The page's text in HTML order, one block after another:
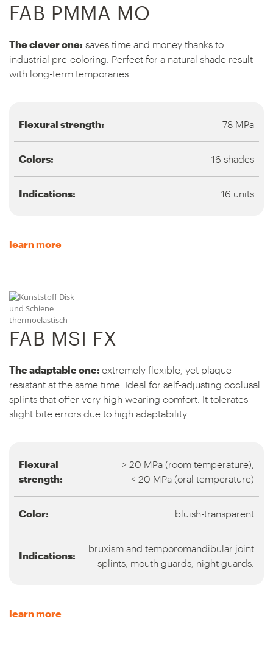
FAB PMMA MO
The clever one: saves time and money thanks to
industrial pre-coloring. Perfect for a natural shade result
with long-term temporaries.
Flexural strength: 78 MPa
Colors: 16 shades
Indications: 16 units
learn more
FAB MSI FX
The adaptable one: extremely flexible, yet plaque-
resistant at the same time. Ideal for self-adjusting occlusal
splints that offer very high wearing comfort. It tolerates
slight bite errors due to high adaptability.
Flexural
strength:
> 20 MPa (room temperature),
< 20 MPa (oral temperature)
Color: bluish-transparent
Indications:
bruxism and temporomandibular joint
splints, mouth guards, night guards.
learn more